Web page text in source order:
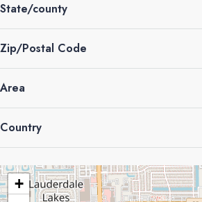
State/county
Zip/Postal Code
Area
Country
+